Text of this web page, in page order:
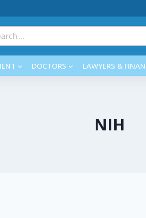
DOCTORS LAWYERS &
NIH